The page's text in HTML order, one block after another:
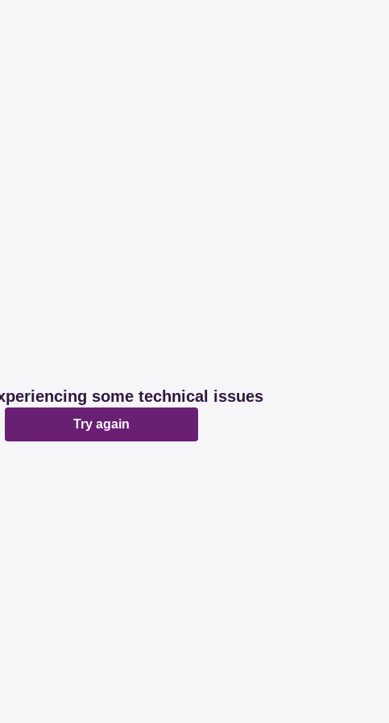
some technical issues
Try again